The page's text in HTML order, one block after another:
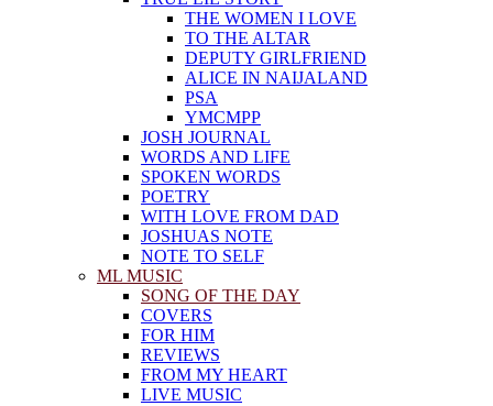
THE WOMEN I LOVE
TO THE ALTAR
DEPUTY GIRLFRIEND
ALICE IN NAIJALAND
PSA
YMCMPP
JOSH JOURNAL
WORDS AND LIFE
SPOKEN WORDS
POETRY
WITH LOVE FROM DAD
JOSHUAS NOTE
NOTE TO SELF
ML MUSIC
SONG OF THE DAY
COVERS
FOR HIM
REVIEWS
FROM MY HEART
LIVE MUSIC